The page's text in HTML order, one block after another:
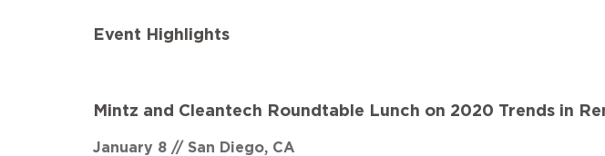
Event Highlights
Mintz and Cleantech Roundtable Lunch on 2020 Trends in
January 8 // San Diego, CA